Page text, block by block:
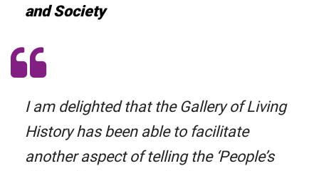
and Society
I am delighted that the Gallery of Living
History has been able to facilitate
another aspect of telling the ‘People’s